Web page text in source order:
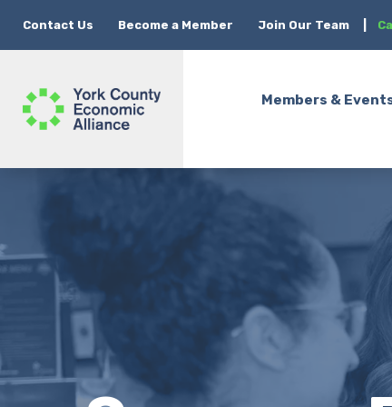
Contact Us Become a Member Join Our Team
Members &